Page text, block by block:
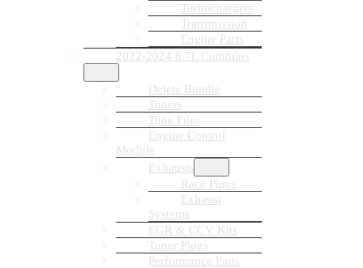
Turbochargers
Transmission
Engine Parts
2022-2024 6.7L Cummins
Delete Bundle
Tuners
Tune Files
Engine Control
Module
Exhausts
Race Pipes
Exhaust
Systems
EGR & CCV Kits
Tuner Plugs
Performance Parts